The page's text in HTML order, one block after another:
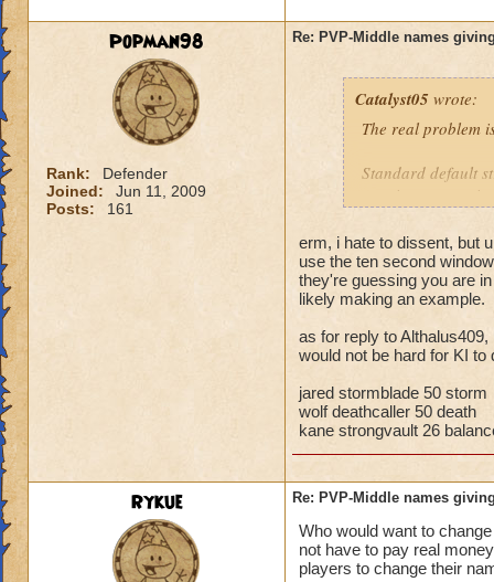
Popman98
Rank:
Defender
Joined:
Jun 11, 2009
Posts:
161
Re: PVP-Middle names
Catalyst05 wrote:
The real problem
Standard default
turn is a game
People don't look
storm cards, the
through health
things away), I've
that school.
the match comes
erm, i hate to dissent, but
use the ten second
they're guessing you are
likely making an example.
as for reply to
would not be hard for KI
jared stormblade 50 storm
wolf deathcaller 50 death
kane strongvault 26
Rykue Re: PVP-Middle names
Who would want to
not have to pay real
players to change their